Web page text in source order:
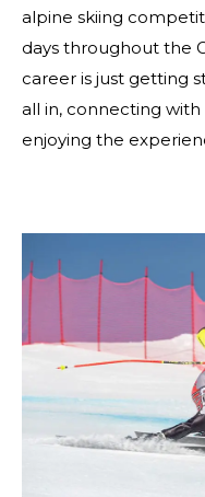
alpine skiing
days throughout the
career is just getting
all in, connecting
enjoying the